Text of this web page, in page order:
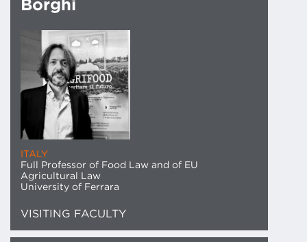
Borghi
ITALY
Full Professor of Food Law and of EU
Agricultural Law
University of Ferrara
VISITING FACULTY